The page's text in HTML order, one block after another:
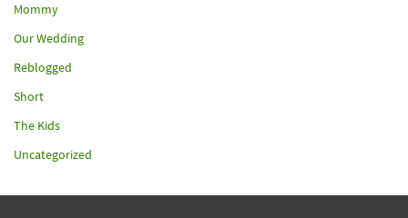
Mommy
Our Wedding
Reblogged
Short
The Kids
Uncategorized